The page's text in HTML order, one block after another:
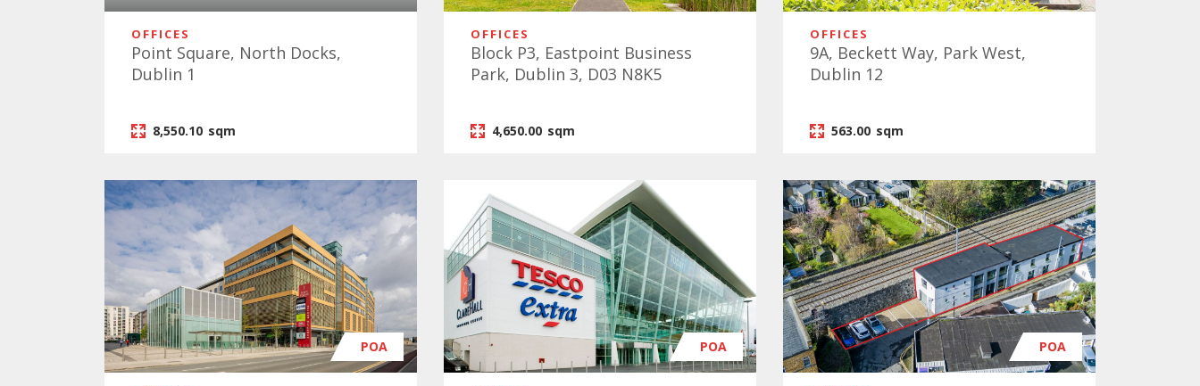
OFFICES
Point Square, North Docks,
Dublin 1
8,550.10 sqm
OFFICES
Block P3, Eastpoint Business
Park, Dublin 3, D03 N8K5
4,650.00 sqm
OFFICES
9A, Beckett Way, Park West,
Dublin 12
563.00 sqm
POA POA POA